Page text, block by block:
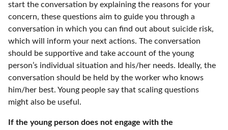
start the conversation by explaining the reasons for your
concern, these questions aim to guide you through a
conversation in which you can find out about suicide risk,
which will inform your next actions. The conversation
should be supportive and take account of the young
person’s individual situation and his/her needs. Ideally, the
conversation should be held by the worker who knows
him/her best. Young people say that scaling questions
might also be useful.
If the young person does not engage with the